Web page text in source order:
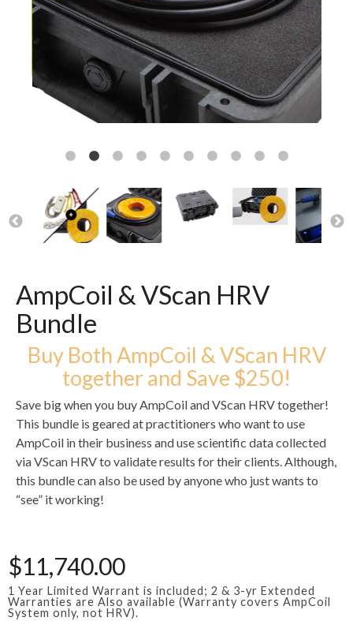
AmpCoil & VScan HRV
Bundle
Buy Both AmpCoil & VScan HRV
together and Save $250!
Save big when you buy AmpCoil and VScan HRV together!
This bundle is geared at practitioners who want to use
AmpCoil in their business and use scientific data collected
via VScan HRV to validate results for their clients. Although,
this bundle can also be used by anyone who just wants to
“see” it working!
$11,740.00
1 Year Limited Warrant is included; 2 & 3-yr Extended
Warranties are Also available (Warranty covers AmpCoil
System only, not HRV).